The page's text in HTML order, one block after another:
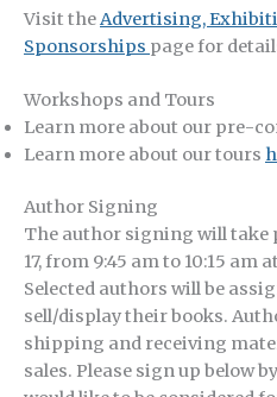
Visit the Advertising,
Sponsorships page for
Workshops and Tours
Learn more about our pre-
Learn more about our tours
Author Signing
The author signing will take
17, from 9:45 am to 10:15 am
Selected authors will be
sell/display their books.
shipping and receiving
sales. Please sign up below